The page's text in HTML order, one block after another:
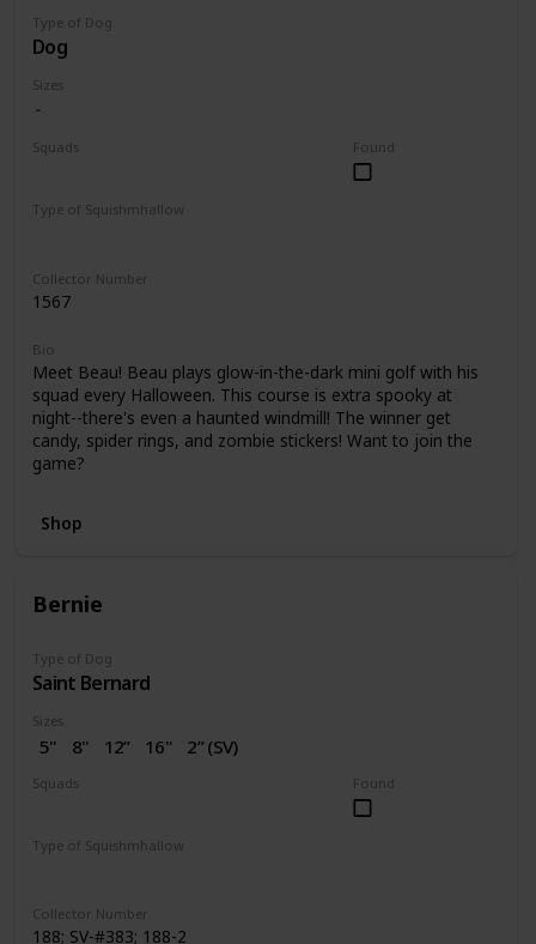
Type of Dog
Dog
Sizes
Found
Squads
Type of Squishmhallow
Collector Number
1567
Bio
Meet Beau! Beau plays glow-in-the-dark mini golf with his
squad every Halloween. This course is extra spooky at
night--there's even a haunted windmill! The winner get
candy, spider rings, and zombie stickers! Want to join the
game?
Shop
Bernie
Type of Dog
Saint Bernard
Sizes
5" 8" 12” 16" 2” (SV)
Found
Squads
Type of Squishmhallow
Collector Number
188; SV-#383; 188-2